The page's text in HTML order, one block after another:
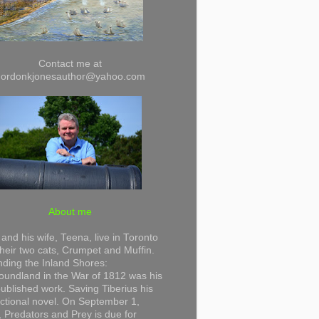
Contact me at
About me
his wife, Teena, live in Toronto
two cats, Crumpet and Muffin.
the Inland Shores:
in the War of 1812 was his
work. Saving Tiberius his
novel. On September 1,
Predators and Prey is due for